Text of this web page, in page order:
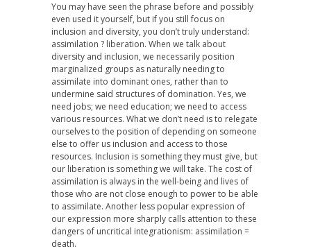
You may have seen the phrase before and possibly
even used it yourself, but if you still focus on
inclusion and diversity, you don’t truly understand:
assimilation ? liberation. When we talk about
diversity and inclusion, we necessarily position
marginalized groups as naturally needing to
assimilate into dominant ones, rather than to
undermine said structures of domination. Yes, we
need jobs; we need education; we need to access
various resources. What we don’t need is to relegate
ourselves to the position of depending on someone
else to offer us inclusion and access to those
resources. Inclusion is something they must give, but
our liberation is something we will take. The cost of
assimilation is always in the well-being and lives of
those who are not close enough to power to be able
to assimilate. Another less popular expression of
our expression more sharply calls attention to these
dangers of uncritical integrationism: assimilation =
death.